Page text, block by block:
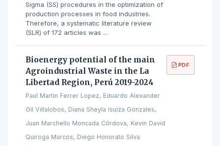
Sigma (SS) procedures in the optimization of
production processes in food industries.
Therefore, a systematic literature review
(SLR) of 172 articles was ...
Bioenergy potential of the main
Agroindustrial Waste in the La
Libertad Region, Perú 2019-2024
Paul Martin Ferrer Lopez, Eduardo Alexander
Gil Villalobos, Diana Sheyla Isuiza Gonzales,
Juan Marchello Moncada Córdova, Kevin David
Quiroga Marcos, Diego Honorato Silva
PDF